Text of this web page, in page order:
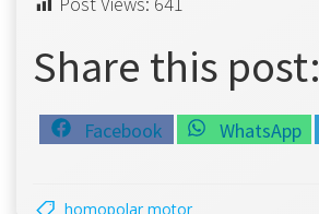
Share this post:
Share
on
Facebook Share
on
WhatsApp
homopolar motor